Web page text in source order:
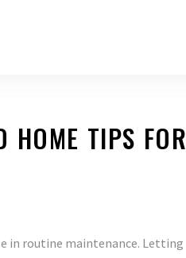
HOME TIPS FOR
in routine maintenance. Letting